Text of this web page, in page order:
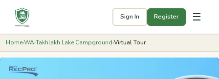
Sign In Register ☰
Home›WA›Takhlakh Lake Campground›Virtual Tour